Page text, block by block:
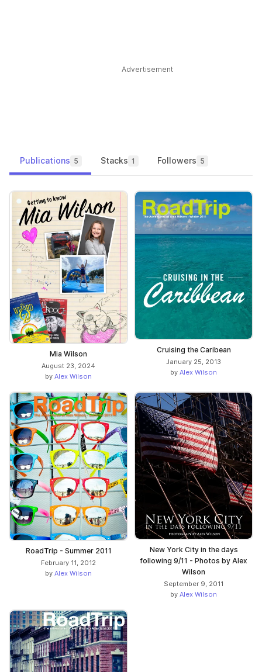
Advertisement
Publications 5 Stacks 1 Followers 5
Mia Wilson
August 23, 2024
by Alex Wilson
Cruising the Caribean
January 25, 2013
by Alex Wilson
RoadTrip - Summer 2011
February 11, 2012
by Alex Wilson
New York City in the days
following 9/11 - Photos by Alex
Wilson
September 9, 2011
by Alex Wilson